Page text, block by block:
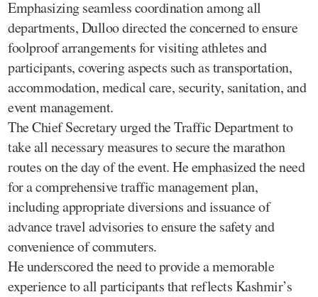
Emphasizing seamless coordination among all
departments, Dulloo directed the concerned to ensure
foolproof arrangements for visiting athletes and
participants, covering aspects such as transportation,
accommodation, medical care, security, sanitation, and
event management.
The Chief Secretary urged the Traffic Department to
take all necessary measures to secure the marathon
routes on the day of the event. He emphasized the need
for a comprehensive traffic management plan,
including appropriate diversions and issuance of
advance travel advisories to ensure the safety and
convenience of commuters.
He underscored the need to provide a memorable
experience to all participants that reflects Kashmir’s